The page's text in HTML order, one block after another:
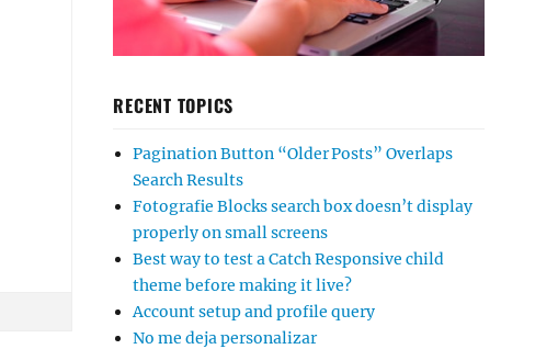
RECENT TOPICS
Pagination Button “Older Posts” Overlaps
Search Results
Fotografie Blocks search box doesn’t display
properly on small screens
Best way to test a Catch Responsive child
theme before making it live?
Account setup and profile query
No me deja personalizar